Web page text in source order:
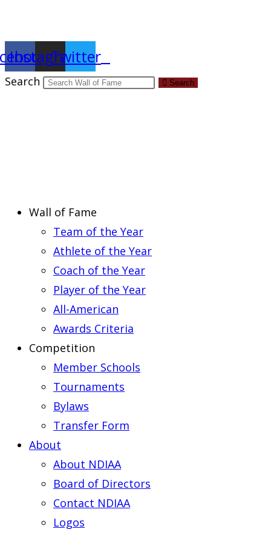
Instagram
Twitter
Search Search
Wall of Fame
Team of the Year
Athlete of the Year
Coach of the Year
Player of the Year
All-American
Awards Criteria
Competition
Member Schools
Tournaments
Bylaws
Transfer Form
About
About NDIAA
Board of Directors
Contact NDIAA
Logos